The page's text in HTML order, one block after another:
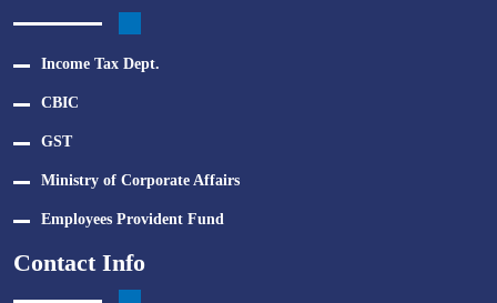
Income Tax Dept.
CBIC
GST
Ministry of Corporate Affairs
Employees Provident Fund
Contact Info